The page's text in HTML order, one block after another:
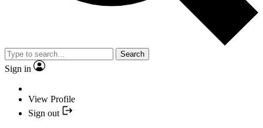
Search
Sign in
View Profile
Sign out